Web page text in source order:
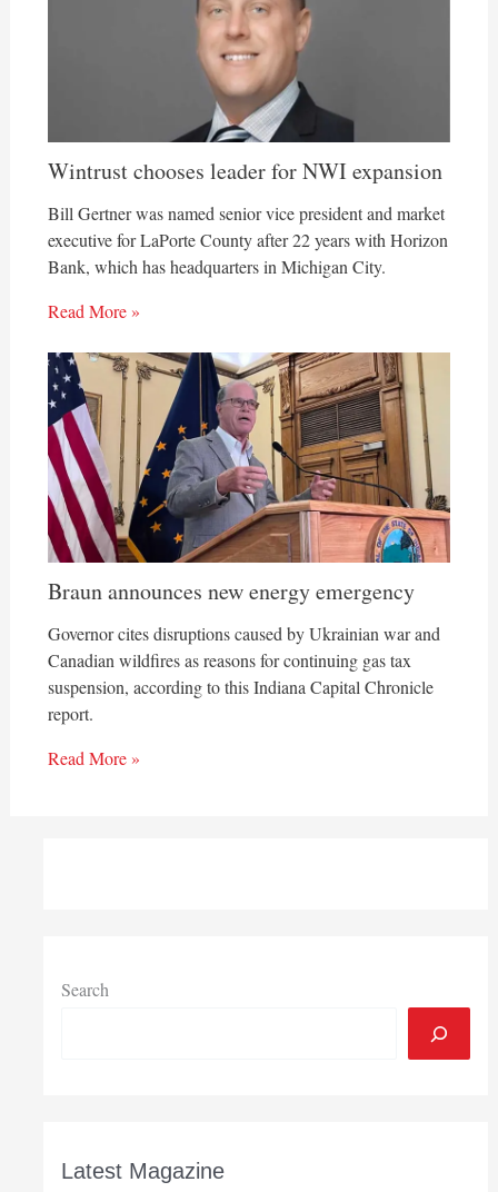
Wintrust chooses leader for NWI expansion
Bill Gertner was named senior vice president and market
executive for LaPorte County after 22 years with Horizon
Bank, which has headquarters in Michigan City.
Read More »
Braun announces new energy emergency
Governor cites disruptions caused by Ukrainian war and
Canadian wildfires as reasons for continuing gas tax
suspension, according to this Indiana Capital Chronicle
report.
Read More »
Search
Latest Magazine